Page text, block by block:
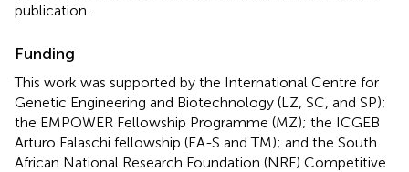
publication.
Funding
This work was supported by the International Centre for
Genetic Engineering and Biotechnology (LZ, SC, and SP);
the EMPOWER Fellowship Programme (MZ); the ICGEB
Arturo Falaschi fellowship (EA-S and TM); and the South
African National Research Foundation (NRF) Competitive